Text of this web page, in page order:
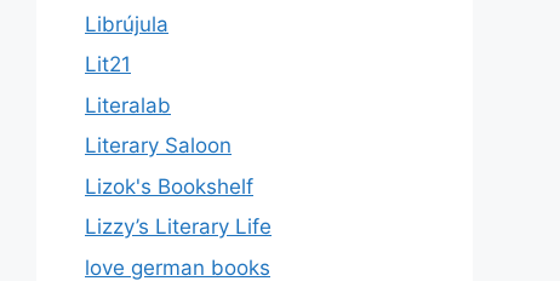
Librújula
Lit21
Literalab
Literary Saloon
Lizok's Bookshelf
Lizzy’s Literary Life
love german books